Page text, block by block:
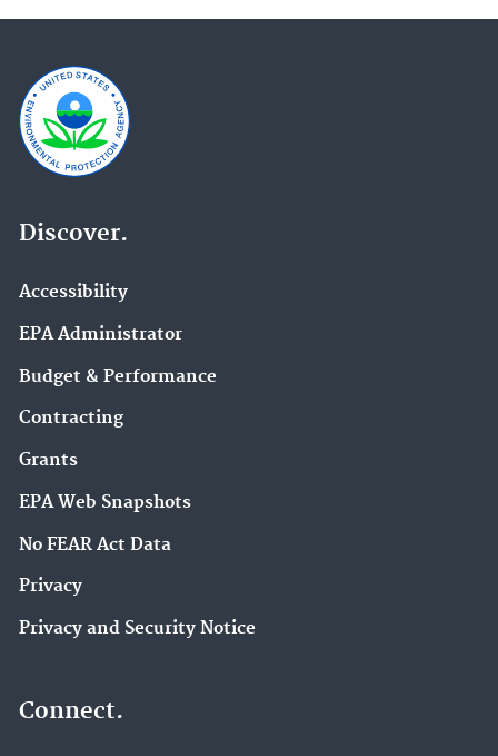
Discover.
Accessibility
EPA Administrator
Budget & Performance
Contracting
Grants
EPA Web Snapshots
No FEAR Act Data
Privacy
Privacy and Security Notice
Connect.